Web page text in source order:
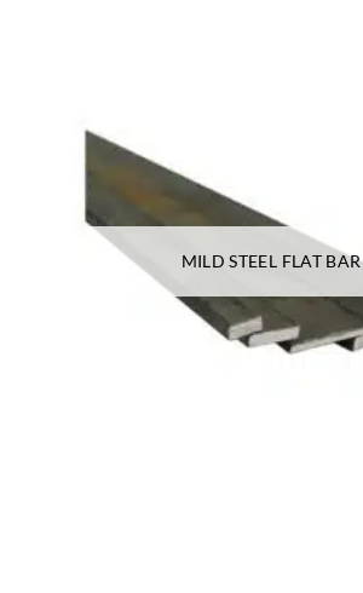
MILD STEEL FLAT BAR